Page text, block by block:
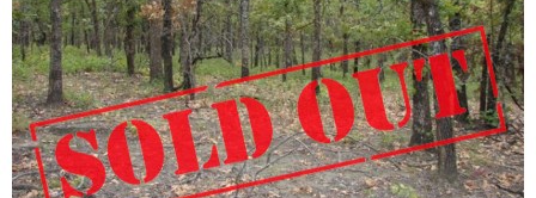
WYOMING
OKLAHOMA
ROCHELLE RANCH